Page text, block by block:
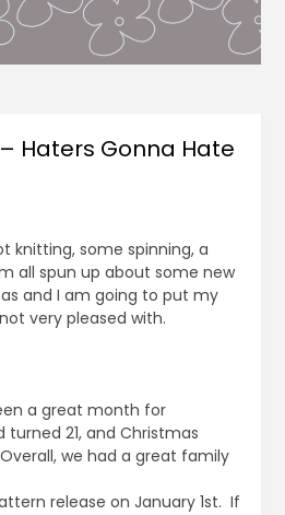
Haters Gonna Hate
knitting, some spinning, a
all spun up about some new
and I am going to put my
very pleased with.
a great month for
21, and Christmas
we had a great family
release on January 1st. If